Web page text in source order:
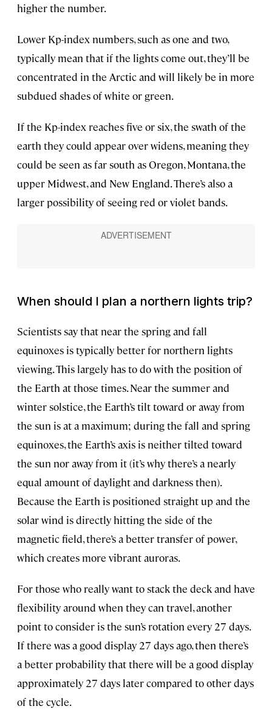
higher the number.
Lower Kp-index numbers, such as one and two,
typically mean that if the lights come out, they’ll be
concentrated in the Arctic and will likely be in more
subdued shades of white or green.
If the Kp-index reaches five or six, the swath of the
earth they could appear over widens, meaning they
could be seen as far south as Oregon, Montana, the
upper Midwest, and New England. There’s also a
larger possibility of seeing red or violet bands.
When should I plan a northern lights trip?
Scientists say that near the spring and fall
equinoxes is typically better for northern lights
viewing. This largely has to do with the position of
the Earth at those times. Near the summer and
winter solstice, the Earth’s tilt toward or away from
the sun is at a maximum; during the fall and spring
equinoxes, the Earth’s axis is neither tilted toward
the sun nor away from it (it’s why there’s a nearly
equal amount of daylight and darkness then).
Because the Earth is positioned straight up and the
solar wind is directly hitting the side of the
magnetic field, there’s a better transfer of power,
which creates more vibrant auroras.
For those who really want to stack the deck and have
flexibility around when they can travel, another
point to consider is the sun’s rotation every 27 days.
If there was a good display 27 days ago, then there’s
a better probability that there will be a good display
approximately 27 days later compared to other days
of the cycle.